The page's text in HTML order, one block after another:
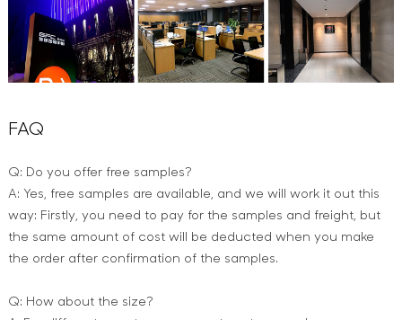
FAQ
Q: Do you offer free samples?
A: Yes, free samples are available, and we will work it out this
way: Firstly, you need to pay for the samples and freight, but
the same amount of cost will be deducted when you make
the order after confirmation of the samples.
Q: How about the size?